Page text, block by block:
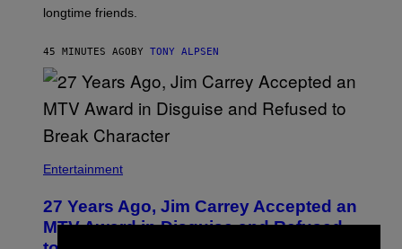
longtime friends.
45 MINUTES AGO BY TONY ALPSEN
Entertainment
27 Years Ago, Jim Carrey Accepted an
MTV Award in Disguise and Refused